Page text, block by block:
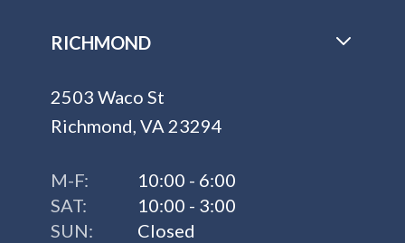
RICHMOND
2503 Waco St
Richmond, VA 23294
M-F:
10:00 - 6:00
SAT:
10:00 - 3:00
SUN:
Closed